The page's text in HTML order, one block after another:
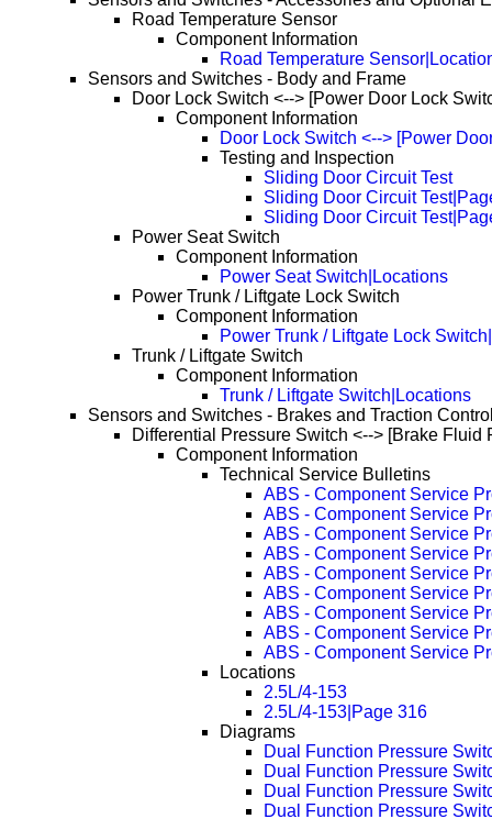
Road Temperature Sensor
Component Information
Road Temperature
Sensors and Switches - Body and Frame
Door Lock Switch <--> [Power Door Lock
Component Information
Door Lock Switch <--> [Power
Testing and Inspection
Sliding Door Circuit Test
Sliding Door Circuit
Sliding Door Circuit
Power Seat Switch
Component Information
Power Seat Switch|Locations
Power Trunk / Liftgate Lock Switch
Component Information
Power Trunk / Liftgate Lock
Trunk / Liftgate Switch
Component Information
Trunk / Liftgate Switch|Locations
Sensors and Switches - Brakes and Traction
Differential Pressure Switch <--> [Brake Fluid
Component Information
Technical Service Bulletins
ABS - Component Service
ABS - Component Service
ABS - Component Service
ABS - Component Service
ABS - Component Service
ABS - Component Service
ABS - Component Service
ABS - Component Service
ABS - Component Service
Locations
2.5L/4-153
2.5L/4-153|Page 316
Diagrams
Dual Function Pressure
Dual Function Pressure
Dual Function Pressure
Dual Function Pressure